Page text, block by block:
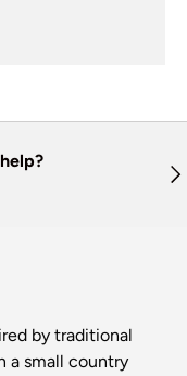
by traditional
a small country